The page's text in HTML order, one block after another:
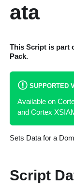
ata
This Script is part
Pack.
SUPPORTED
Available on
and Cortex
Sets Data for a
Script